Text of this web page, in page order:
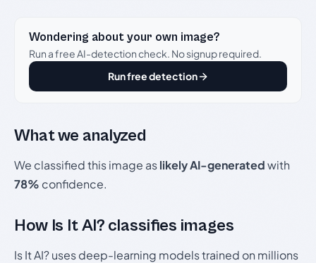
Wondering about your own image?
Run a free AI-detection check. No signup required.
Run free detection
What we analyzed
We classified this image aslikely AI-generatedwith
78% confidence.
How Is It AI? classifies images
Is It AI? uses deep-learning models trained on millions